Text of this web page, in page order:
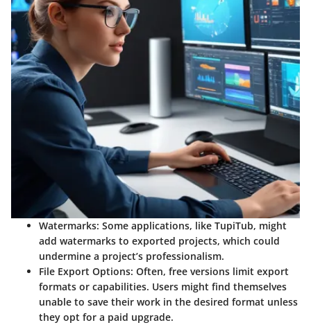
Watermarks: Some applications, like TupiTub, might
add watermarks to exported projects, which could
undermine a project’s professionalism.
File Export Options: Often, free versions limit export
formats or capabilities. Users might find themselves
unable to save their work in the desired format unless
they opt for a paid upgrade.